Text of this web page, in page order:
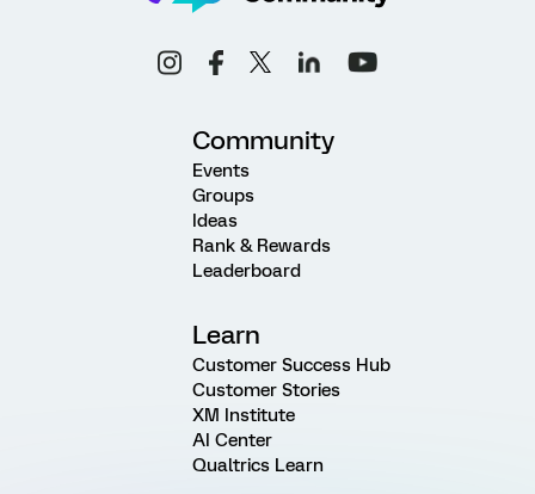
Community
Events
Groups
Ideas
Rank & Rewards
Leaderboard
Learn
Customer Success Hub
Customer Stories
XM Institute
AI Center
Qualtrics Learn